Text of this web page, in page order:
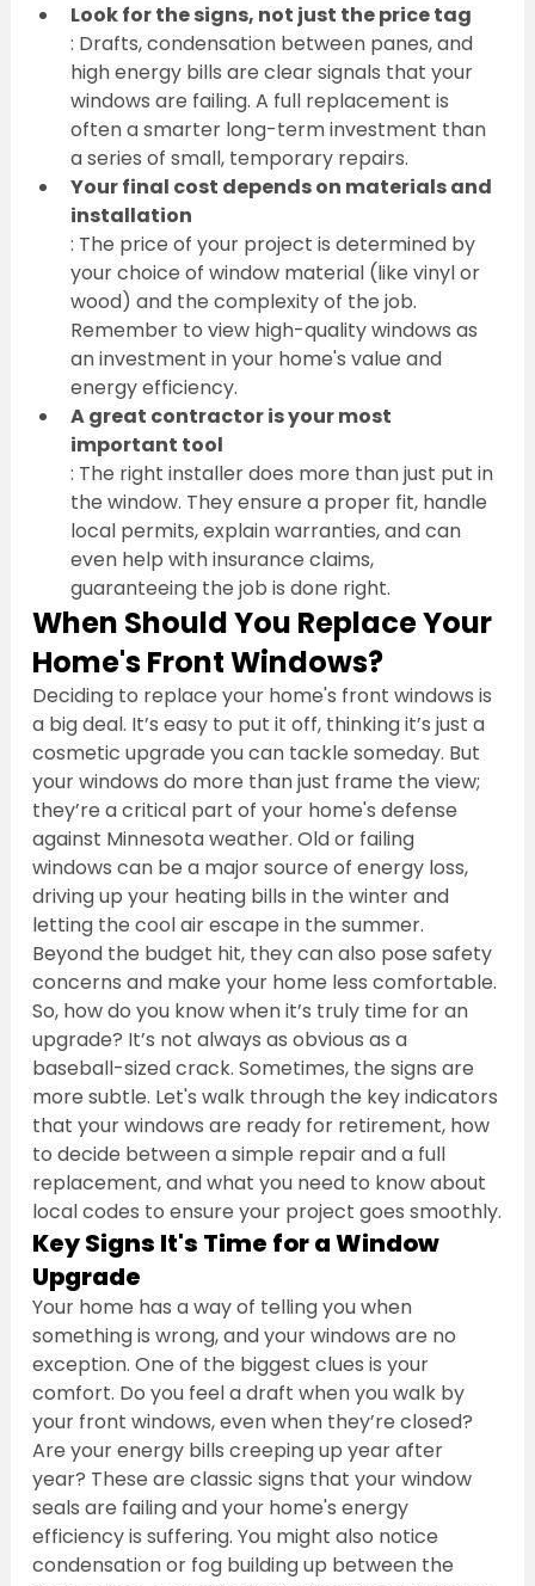
Look for the signs, not just the price tag
: Drafts, condensation between panes, and
high energy bills are clear signals that your
windows are failing. A full replacement is
often a smarter long-term investment than
a series of small, temporary repairs.
Your final cost depends on materials and
installation
: The price of your project is determined by
your choice of window material (like vinyl or
wood) and the complexity of the job.
Remember to view high-quality windows as
an investment in your home's value and
energy efficiency.
A great contractor is your most
important tool
: The right installer does more than just put in
the window. They ensure a proper fit, handle
local permits, explain warranties, and can
even help with insurance claims,
guaranteeing the job is done right.
When Should You Replace Your
Home's Front Windows?
Deciding to replace your home's front windows is
a big deal. It’s easy to put it off, thinking it’s just a
cosmetic upgrade you can tackle someday. But
your windows do more than just frame the view;
they’re a critical part of your home's defense
against Minnesota weather. Old or failing
windows can be a major source of energy loss,
driving up your heating bills in the winter and
letting the cool air escape in the summer.
Beyond the budget hit, they can also pose safety
concerns and make your home less comfortable.
So, how do you know when it’s truly time for an
upgrade? It’s not always as obvious as a
baseball-sized crack. Sometimes, the signs are
more subtle. Let's walk through the key indicators
that your windows are ready for retirement, how
to decide between a simple repair and a full
replacement, and what you need to know about
local codes to ensure your project goes smoothly.
Key Signs It's Time for a Window
Upgrade
Your home has a way of telling you when
something is wrong, and your windows are no
exception. One of the biggest clues is your
comfort. Do you feel a draft when you walk by
your front windows, even when they’re closed?
Are your energy bills creeping up year after
year? These are classic signs that your window
seals are failing and your home's energy
efficiency is suffering. You might also notice
condensation or fog building up between the